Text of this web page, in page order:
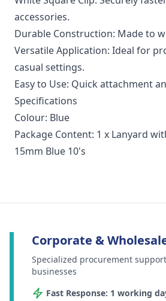
accessories.
Durable Construction: Made to
Versatile Application: Ideal for
casual settings.
Easy to Use: Quick attachment
Specifications
Colour: Blue
Package Content: 1 x Lanyard
15mm Blue 10's
Corporate &
Specialized procurement
businesses
Fast Response: 1 working